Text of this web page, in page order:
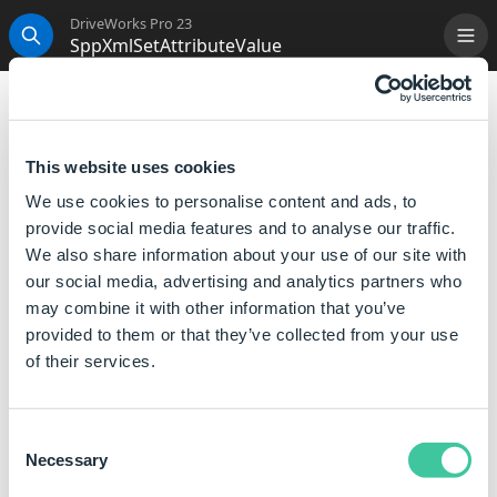
This website uses cookies
We use cookies to personalise content and ads, to
provide social media features and to analyse our traffic.
We also share information about your use of our site with
our social media, advertising and analytics partners who
may combine it with other information that you’ve
provided to them or that they’ve collected from your use
of their services.
Selection
Necessary
Search
DriveWorks Pro 23
SppXmlSetAttributeValue
Will return an XML formatted object with a new
Syntax
SppXmlSetAttributeValue([XML],[ Path],
[Attribute Name ],[Value])
Where:
SppXmlLoad or SppXmlFromString.
Path is a full path to the element, that contains the